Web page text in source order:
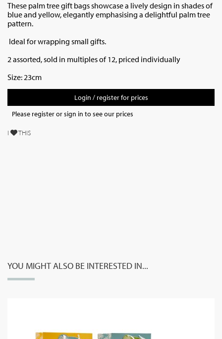
These palm tree gift bags showcase a lively design in shades of
blue and yellow, elegantly emphasising a delightful palm tree
pattern.
Ideal for wrapping small gifts.
2 assorted, sold in multiples of 12, priced individually
Size: 23cm
Login / register for prices
Please register or sign in to see our prices
I THIS
YOU MIGHT ALSO BE INTERESTED IN...